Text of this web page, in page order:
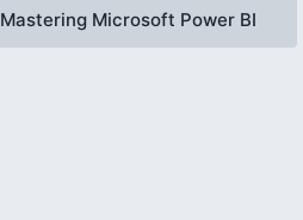
Mastering Microsoft Power BI